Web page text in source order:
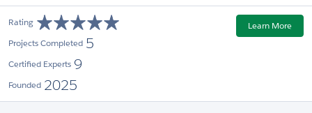
Rating
Projects Completed 5
Certified Experts 9
Founded 2025
Learn More